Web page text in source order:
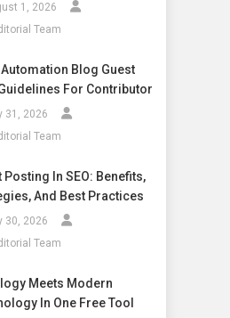
1, 2026
Team
Automation Blog Guest
For Contributor
31, 2026
Team
Posting In SEO: Benefits,
And Best Practices
30, 2026
Team
Meets Modern
In One Free Tool